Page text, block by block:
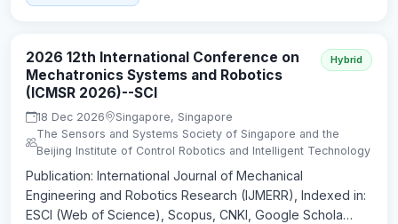
2026 12th International Conference on
Mechatronics Systems and Robotics
(ICMSR 2026)--SCI
Hybrid
18 Dec 2026
Singapore, Singapore
The Sensors and Systems Society of Singapore and the
Beijing Institute of Control Robotics and Intelligent Technology
Publication: International Journal of Mechanical
Engineering and Robotics Research (IJMERR), Indexed in:
ESCI (Web of Science), Scopus, CNKI, Google Schola…